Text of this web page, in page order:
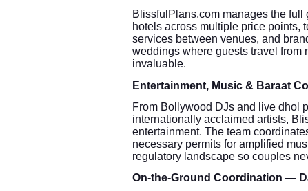
BlissfulPlans.com manages the
hotels across multiple price points,
services between venues, and
weddings where guests travel
invaluable.
Entertainment, Music & Baraat
From Bollywood DJs and live dhol
internationally acclaimed artists,
entertainment. The team
necessary permits for amplified
regulatory landscape so couples
On-the-Ground Coordination —